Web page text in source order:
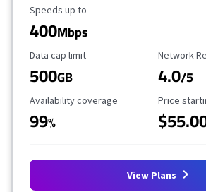
Maximum Speed
Speeds up to
400Mbps
Data Cap Limit
Data cap limit
500GB
Network
4.0/5
Availability Coverage
Availability coverage
99%
Starting
Price
View Plans